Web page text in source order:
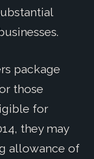
package
those
for
they may
allowance of